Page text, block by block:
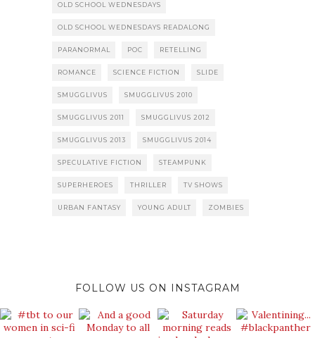
OLD SCHOOL WEDNESDAYS
OLD SCHOOL WEDNESDAYS READALONG
PARANORMAL POC RETELLING
ROMANCE SCIENCE FICTION SLIDE
SMUGGLIVUS SMUGGLIVUS 2010
SMUGGLIVUS 2011 SMUGGLIVUS 2012
SMUGGLIVUS 2013 SMUGGLIVUS 2014
SPECULATIVE FICTION STEAMPUNK
SUPERHEROES THRILLER TV SHOWS
URBAN FANTASY YOUNG ADULT ZOMBIES
FOLLOW US ON INSTAGRAM